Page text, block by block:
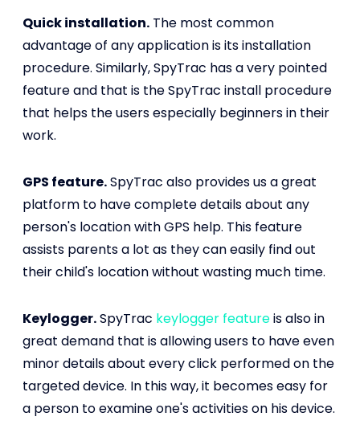
Quick installation. The most common
advantage of any application is its installation
procedure. Similarly, SpyTrac has a very pointed
feature and that is the SpyTrac install procedure
that helps the users especially beginners in their
work.
GPS feature.SpyTrac also provides us a great
platform to have complete details about any
person's location with GPS help. This feature
assists parents a lot as they can easily find out
their child's location without wasting much time.
Keylogger.SpyTrac keylogger featureis also in
great demand that is allowing users to have even
minor details about every click performed on the
targeted device. In this way, it becomes easy for
a person to examine one's activities on his device.